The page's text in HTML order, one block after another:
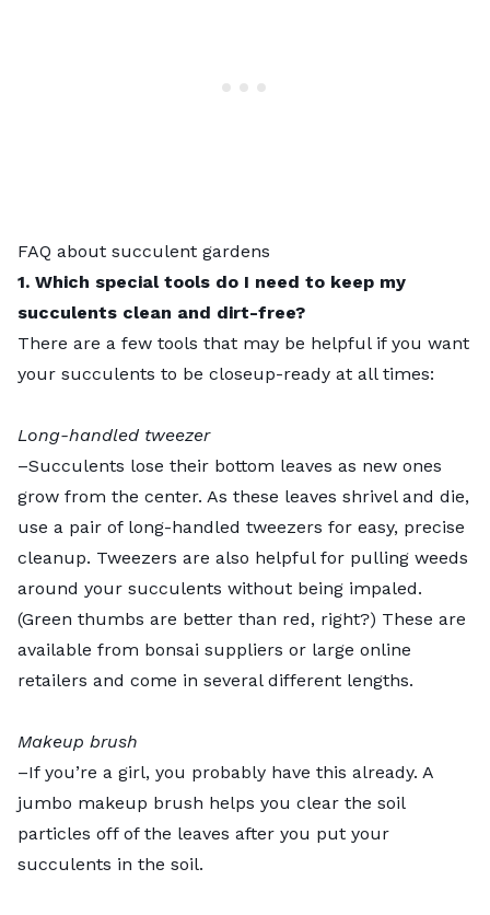
FAQ about succulent gardens
1. Which special tools do I need to keep my
succulents clean and dirt-free?
There are a few tools that may be helpful if you want
your succulents to be closeup-ready at all times:
Long-handled tweezer
–Succulents lose their bottom leaves as new ones
grow from the center. As these leaves shrivel and die,
use a pair of long-handled tweezers for easy, precise
cleanup. Tweezers are also helpful for pulling weeds
around your succulents without being impaled.
(Green thumbs are better than red, right?) These are
available from bonsai suppliers or large online
retailers and come in several different lengths.
Makeup brush
–If you’re a girl, you probably have this already. A
jumbo makeup brush helps you clear the soil
particles off of the leaves after you put your
succulents in the soil.